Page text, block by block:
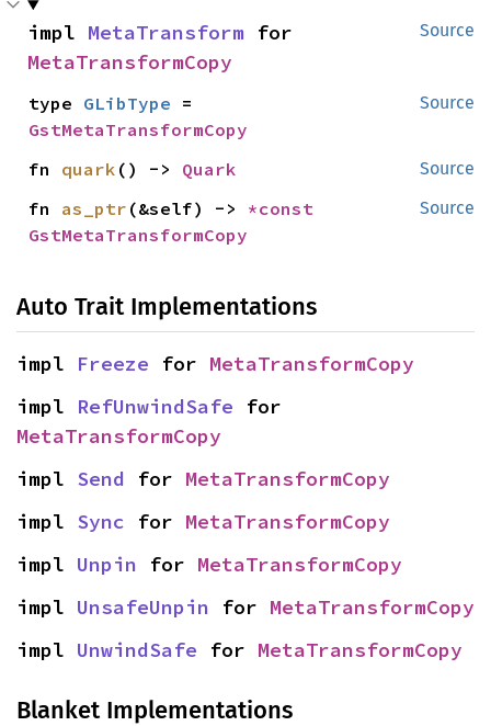
Source
impl MetaTransform
MetaTransformCopy
Source
type GLibType
GstMetaTransformCopy
Source
fn quark () -> Quark
Source
fn as_ptr (&self) ->
GstMetaTransformCopy
Auto Trait Implementations
impl Freeze for MetaTransformCopy
impl RefUnwindSafe
MetaTransformCopy
impl Send for MetaTransformCopy
impl Sync for MetaTransformCopy
impl Unpin for MetaTransformCopy
impl UnsafeUnpin for MetaTransformCopy
impl UnwindSafe for MetaTransformCopy
Blanket Implementations